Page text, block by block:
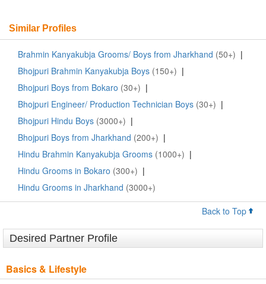
Similar Profiles
Brahmin Kanyakubja Grooms/ Boys from Jharkhand (50+) |
Bhojpuri Brahmin Kanyakubja Boys (150+) |
Bhojpuri Boys from Bokaro (30+) |
Bhojpuri Engineer/ Production Technician Boys (30+) |
Bhojpuri Hindu Boys (3000+) |
Bhojpuri Boys from Jharkhand (200+) |
Hindu Brahmin Kanyakubja Grooms (1000+) |
Hindu Grooms in Bokaro (300+) |
Hindu Grooms in Jharkhand (3000+)
Back to Top
Desired Partner Profile
Basics & Lifestyle